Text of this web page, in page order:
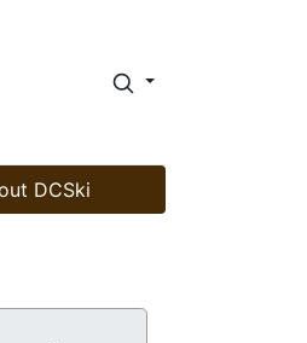
DCSki